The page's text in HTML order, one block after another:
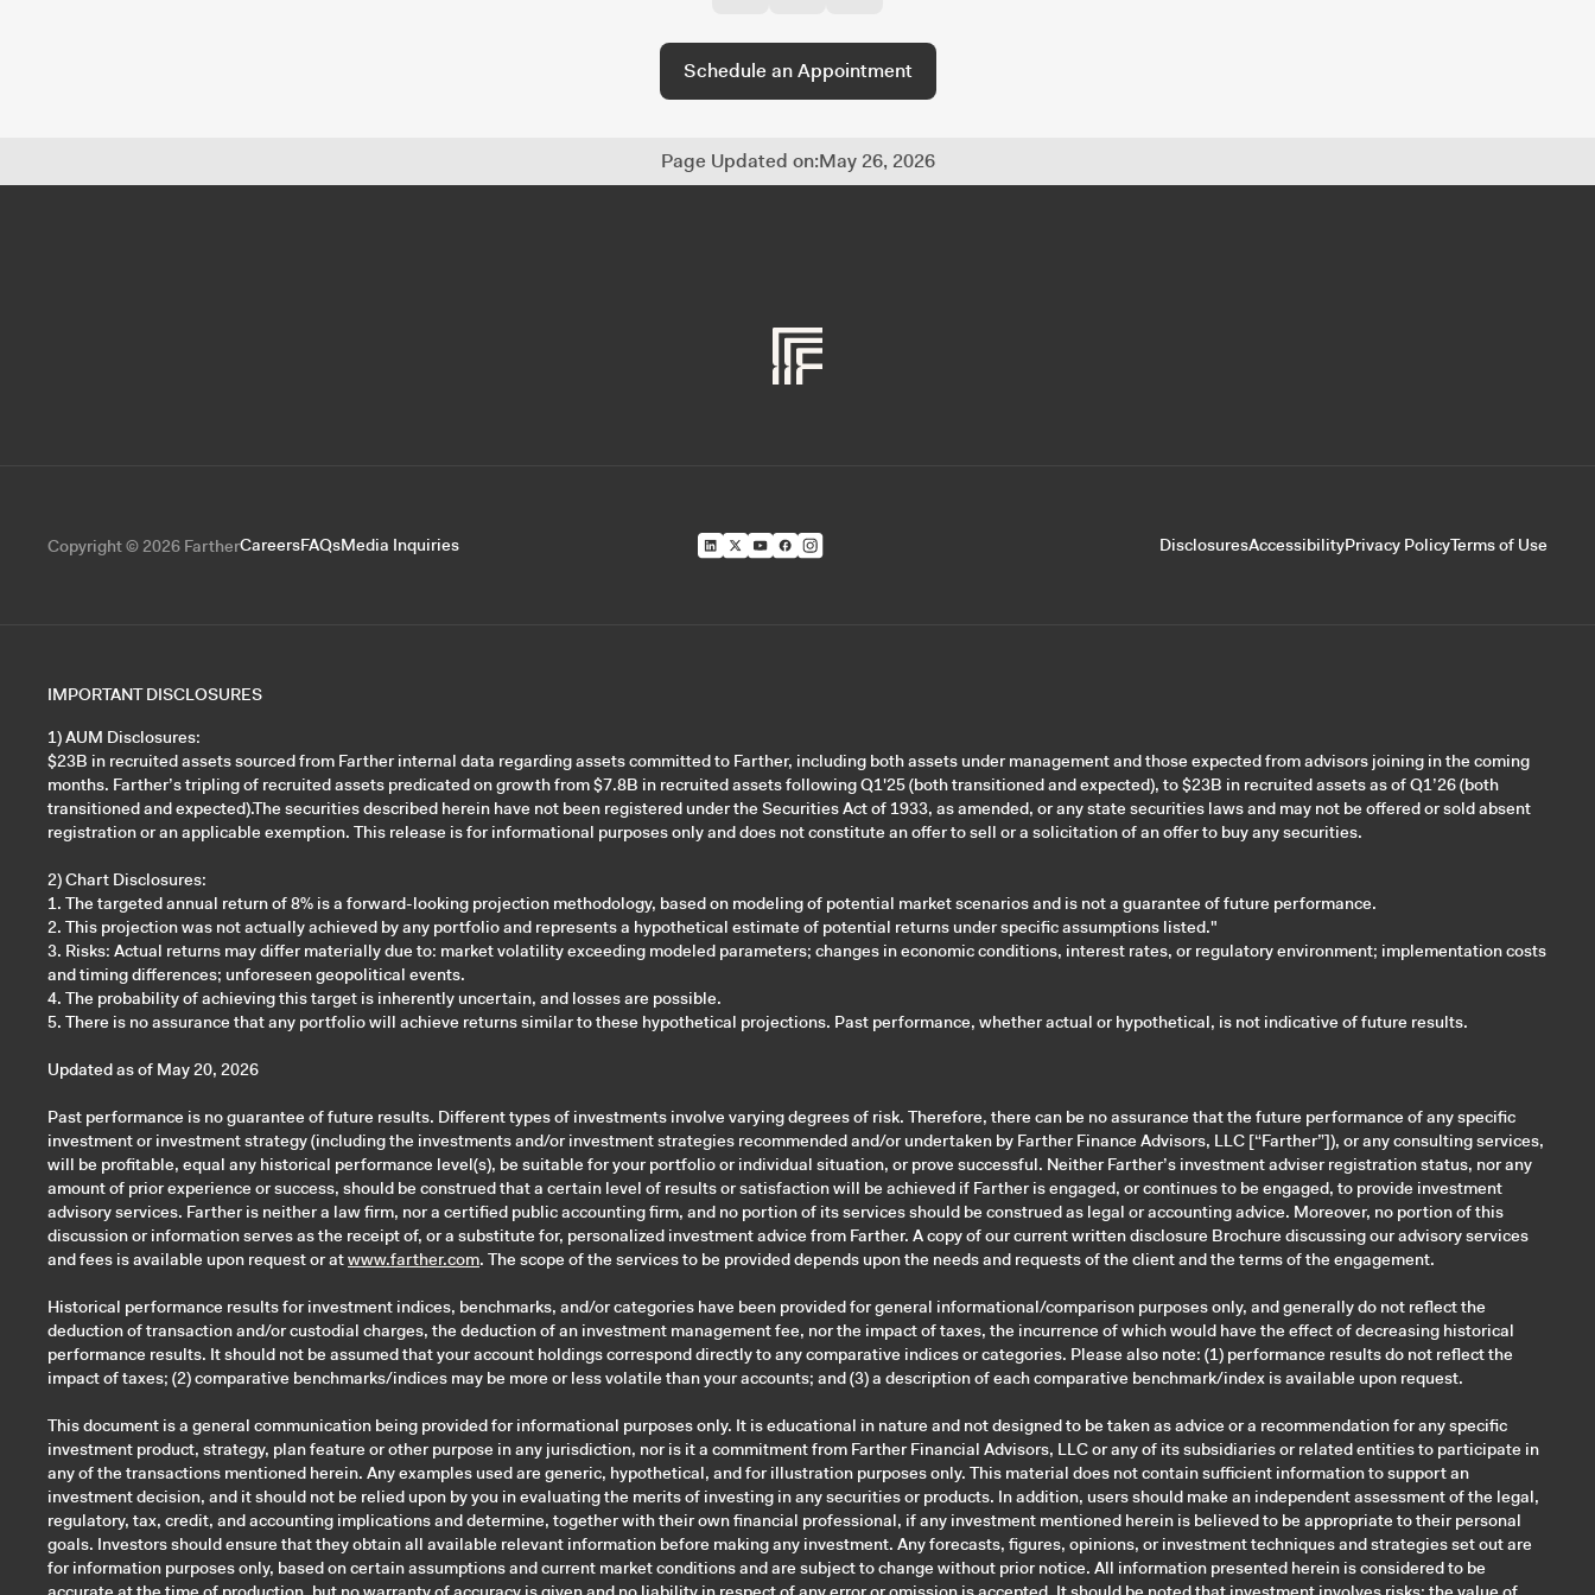
Schedule an Appointment
Page Updated on:May 26, 2026
Copyright © 2026 FartherCareersFAQsMedia Inquiries DisclosuresAccessibilityPrivacy PolicyTerms of Use
IMPORTANT DISCLOSURES
1) AUM Disclosures:
$23B in recruited assets sourced from Farther internal data regarding assets committed to Farther, including both assets under management and those expected from advisors joining in the coming
months. Farther’s tripling of recruited assets predicated on growth from $7.8B in recruited assets following Q1'25 (both transitioned and expected), to $23B in recruited assets as of Q1’26 (both
transitioned and expected).The securities described herein have not been registered under the Securities Act of 1933, as amended, or any state securities laws and may not be offered or sold absent
registration or an applicable exemption. This release is for informational purposes only and does not constitute an offer to sell or a solicitation of an offer to buy any securities.
2) Chart Disclosures:
1. The targeted annual return of 8% is a forward-looking projection methodology, based on modeling of potential market scenarios and is not a guarantee of future performance.
2. This projection was not actually achieved by any portfolio and represents a hypothetical estimate of potential returns under specific assumptions listed."
3. Risks: Actual returns may differ materially due to: market volatility exceeding modeled parameters; changes in economic conditions, interest rates, or regulatory environment; implementation costs
and timing differences; unforeseen geopolitical events.
4. The probability of achieving this target is inherently uncertain, and losses are possible.
5. There is no assurance that any portfolio will achieve returns similar to these hypothetical projections. Past performance, whether actual or hypothetical, is not indicative of future results.
Updated as of May 20, 2026
Past performance is no guarantee of future results. Different types of investments involve varying degrees of risk. Therefore, there can be no assurance that the future performance of any specific
investment or investment strategy (including the investments and/or investment strategies recommended and/or undertaken by Farther Finance Advisors, LLC [“Farther”]), or any consulting services,
will be profitable, equal any historical performance level(s), be suitable for your portfolio or individual situation, or prove successful. Neither Farther’s investment adviser registration status, nor any
amount of prior experience or success, should be construed that a certain level of results or satisfaction will be achieved if Farther is engaged, or continues to be engaged, to provide investment
advisory services. Farther is neither a law firm, nor a certified public accounting firm, and no portion of its services should be construed as legal or accounting advice. Moreover, no portion of this
discussion or information serves as the receipt of, or a substitute for, personalized investment advice from Farther. A copy of our current written disclosure Brochure discussing our advisory services
and fees is available upon request or atwww.farther.com. The scope of the services to be provided depends upon the needs and requests of the client and the terms of the engagement.
Historical performance results for investment indices, benchmarks, and/or categories have been provided for general informational/comparison purposes only, and generally do not reflect the
deduction of transaction and/or custodial charges, the deduction of an investment management fee, nor the impact of taxes, the incurrence of which would have the effect of decreasing historical
performance results. It should not be assumed that your account holdings correspond directly to any comparative indices or categories. Please also note: (1) performance results do not reflect the
impact of taxes; (2) comparative benchmarks/indices may be more or less volatile than your accounts; and (3) a description of each comparative benchmark/index is available upon request.
This document is a general communication being provided for informational purposes only. It is educational in nature and not designed to be taken as advice or a recommendation for any specific
investment product, strategy, plan feature or other purpose in any jurisdiction, nor is it a commitment from Farther Financial Advisors, LLC or any of its subsidiaries or related entities to participate in
any of the transactions mentioned herein. Any examples used are generic, hypothetical, and for illustration purposes only. This material does not contain sufficient information to support an
investment decision, and it should not be relied upon by you in evaluating the merits of investing in any securities or products. In addition, users should make an independent assessment of the legal,
regulatory, tax, credit, and accounting implications and determine, together with their own financial professional, if any investment mentioned herein is believed to be appropriate to their personal
goals. Investors should ensure that they obtain all available relevant information before making any investment. Any forecasts, figures, opinions, or investment techniques and strategies set out are
for information purposes only, based on certain assumptions and current market conditions and are subject to change without prior notice. All information presented herein is considered to be